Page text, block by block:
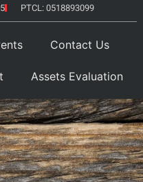
PTCL: 0518893099
Contact Us
Assets Evaluation